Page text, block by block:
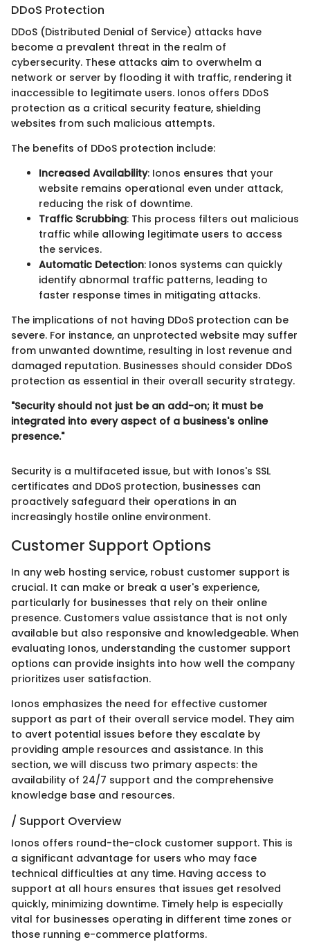
DDoS Protection
DDoS (Distributed Denial of Service) attacks have
become a prevalent threat in the realm of
cybersecurity. These attacks aim to overwhelm a
network or server by flooding it with traffic, rendering it
inaccessible to legitimate users. Ionos offers DDoS
protection as a critical security feature, shielding
websites from such malicious attempts.
The benefits of DDoS protection include:
Increased Availability: Ionos ensures that your
website remains operational even under attack,
reducing the risk of downtime.
Traffic Scrubbing: This process filters out malicious
traffic while allowing legitimate users to access
the services.
Automatic Detection: Ionos systems can quickly
identify abnormal traffic patterns, leading to
faster response times in mitigating attacks.
The implications of not having DDoS protection can be
severe. For instance, an unprotected website may suffer
from unwanted downtime, resulting in lost revenue and
damaged reputation. Businesses should consider DDoS
protection as essential in their overall security strategy.
"Security should not just be an add-on; it must be
integrated into every aspect of a business's online
presence."
Security is a multifaceted issue, but with Ionos's SSL
certificates and DDoS protection, businesses can
proactively safeguard their operations in an
increasingly hostile online environment.
Customer Support Options
In any web hosting service, robust customer support is
crucial. It can make or break a user's experience,
particularly for businesses that rely on their online
presence. Customers value assistance that is not only
available but also responsive and knowledgeable. When
evaluating Ionos, understanding the customer support
options can provide insights into how well the company
prioritizes user satisfaction.
Ionos emphasizes the need for effective customer
support as part of their overall service model. They aim
to avert potential issues before they escalate by
providing ample resources and assistance. In this
section, we will discuss two primary aspects: the
availability of 24/7 support and the comprehensive
knowledge base and resources.
/ Support Overview
Ionos offers round-the-clock customer support. This is
a significant advantage for users who may face
technical difficulties at any time. Having access to
support at all hours ensures that issues get resolved
quickly, minimizing downtime. Timely help is especially
vital for businesses operating in different time zones or
those running e-commerce platforms.